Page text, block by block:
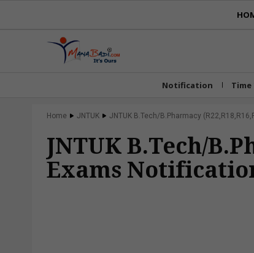
Notification Time
Home JNTUK JNTUK B.Tech/B.Pharmacy
JNTUK B.Tech/
Exams